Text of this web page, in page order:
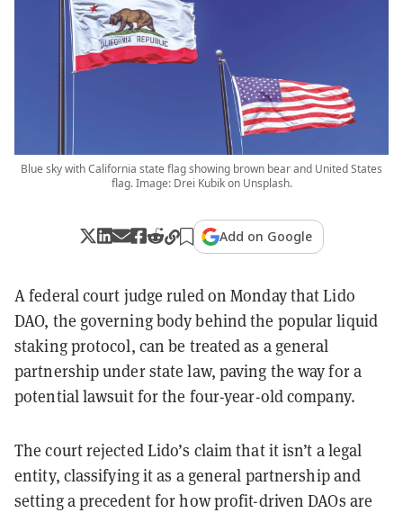
Blue sky with California state flag showing brown bear and United States
flag. Image: Drei Kubik on Unsplash.
Add on Google
A federal court judge ruled on Monday that Lido
DAO, the governing body behind the popular liquid
staking protocol, can be treated as a general
partnership under state law, paving the way for a
potential lawsuit for the four-year-old company.
The court rejected Lido’s claim that it isn’t a legal
entity, classifying it as a general partnership and
setting a precedent for how profit-driven DAOs are